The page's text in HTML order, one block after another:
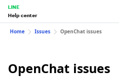
LINE
Help center
Home Issues OpenChat issues
OpenChat issues